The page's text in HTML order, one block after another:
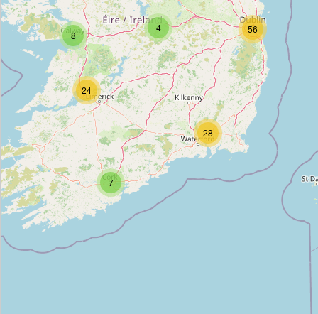
Devaney & Durkin
Type:accountant
BFCD Chartered Accountants
Type:accountant
Hayes & Co.
Type:accountant
Swan O Sullivan
4
28
24
7
56
8